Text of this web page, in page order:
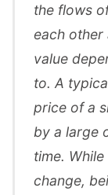
the flows
each other
value
to. A
price of a
by a large
time.
change,